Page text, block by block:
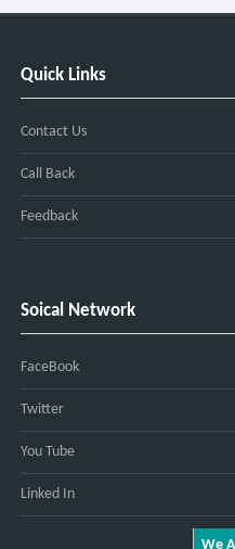
Quick Links
Contact Us
Call Back
Feedback
Soical Network
FaceBook
Twitter
You Tube
Linked In
We